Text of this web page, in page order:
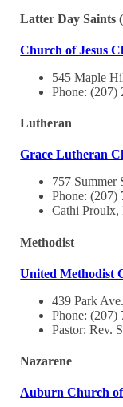
Latter Day Saints
Church of Jesus
545 Maple
Phone: (207)
Lutheran
Grace Lutheran
757 Summer
Phone: (207)
Cathi Proulx,
Methodist
United Methodist
439 Park
Phone: (207)
Pastor: Rev.
Nazarene
Auburn Church of